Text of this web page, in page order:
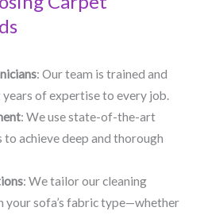
: Our team is trained and
of expertise to every job.
: We use state-of-the-art
to achieve deep and thorough
: We tailor our cleaning
your sofa’s fabric type—whether